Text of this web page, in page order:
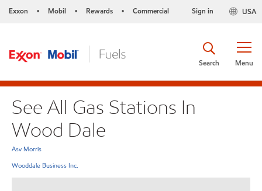
Exxon • Mobil • Rewards • Commercial USA
Sign in
Menu
Search
See All Gas Stations In
Wood Dale
Asv Morris
Wooddale Business Inc.